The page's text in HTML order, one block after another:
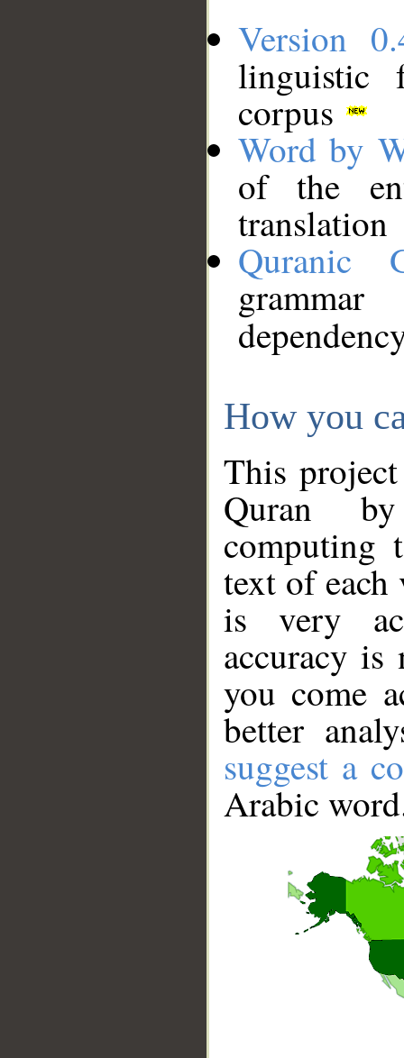
Version
linguistic
corpus
Word by
of the
translation
Quranic
How you
This
Quran
computing
text of
is very
accuracy
you come
better
suggest a
Arabic